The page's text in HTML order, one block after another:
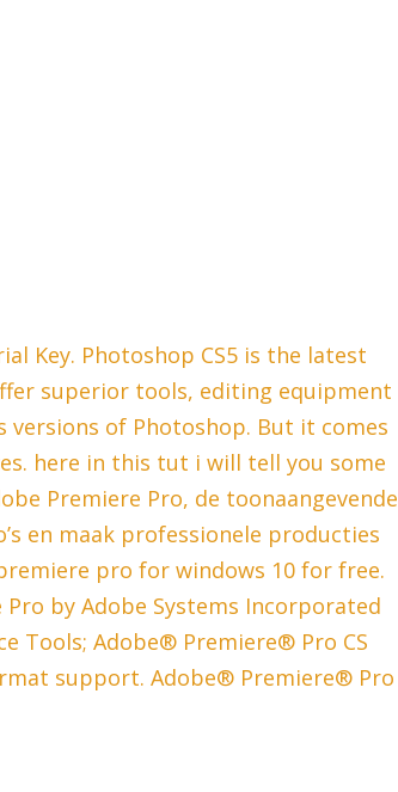
Key. Photoshop CS5 is the latest
superior tools, editing equipment
versions of Photoshop. But it comes
here in this tut i will tell you some
Premiere Pro, de toonaangevende
en maak professionele producties
pro for windows 10 for free.
by Adobe Systems Incorporated
Tools; Adobe® Premiere® Pro CS
support. Adobe® Premiere® Pro